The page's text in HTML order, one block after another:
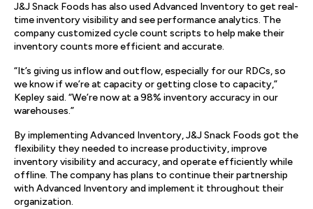
J&J Snack Foods has also used Advanced Inventory to get real-
time inventory visibility and see performance analytics. The
company customized cycle count scripts to help make their
inventory counts more efficient and accurate.
“It’s giving us inflow and outflow, especially for our RDCs, so
we know if we’re at capacity or getting close to capacity,”
Kepley said. “We’re now at a 98% inventory accuracy in our
warehouses.”
By implementing Advanced Inventory, J&J Snack Foods got the
flexibility they needed to increase productivity, improve
inventory visibility and accuracy, and operate efficiently while
offline. The company has plans to continue their partnership
with Advanced Inventory and implement it throughout their
organization.